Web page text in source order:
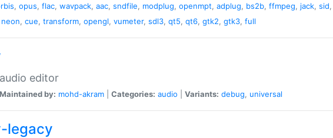
, opus, flac, wavpack, aac, sndfile, modplug, openmpt, adplug, bs2b, ffmpeg, jack, sid,
neon, cue, transform, opengl, vumeter, sdl3, qt5, qt6, gtk2, gtk3, full
editor
Maintained by: mohd-akram Categories: audio Variants: debug, universal
legacy